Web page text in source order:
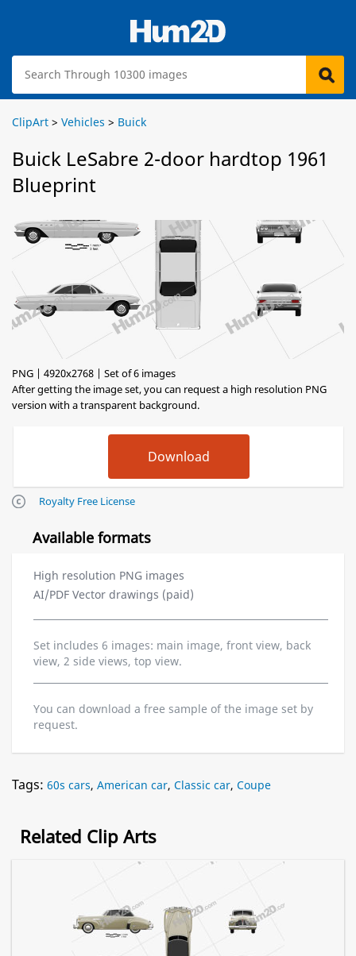
ClipArt > Vehicles > Buick
Buick LeSabre 2-door hardtop 1961
Blueprint
PNG | 4920x2768 | Set of 6 images
After getting the image set, you can request a high resolution PNG
version with a transparent background.
Royalty Free License
Available formats
High resolution PNG images
AI/PDF Vector drawings (paid)
Set includes 6 images: main image, front view, back
view, 2 side views, top view.
You can download a free sample of the image set by
request.
Tags: 60s cars, American car, Classic car, Coupe
Related Clip Arts